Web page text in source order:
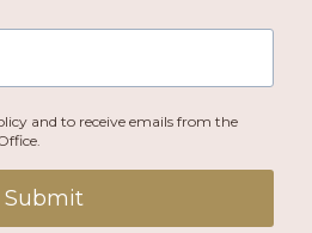
and to receive emails from the
Submit